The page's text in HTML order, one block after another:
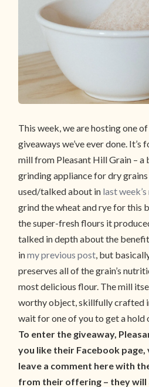
This week, we are hosting one
giveaways we’ve ever done.
mill from Pleasant Hill Grain –
grinding appliance for dry grains
used/talked about in last
grind the wheat and rye for this
the super-fresh flours it
talked in depth about the
inmy previous post , but
preserves all of the grain’s
most delicious flour. The mill
worthy object, skillfully crafted
wait for one of you to get a hold
To enter the giveaway,
you like their Facebook
leave a comment here with
from their offering – they